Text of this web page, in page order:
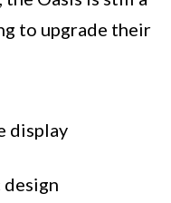
to upgrade their
display